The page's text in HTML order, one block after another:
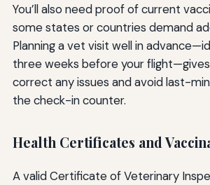
You’ll also need proof of current
some states or countries demand
Planning a vet visit well in
three weeks before your
correct any issues and avoid last-
the check-in counter.
Health Certificates and
A valid Certificate of Veterinary